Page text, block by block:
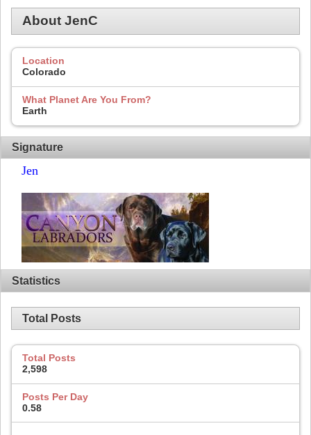
About JenC
Location
Colorado
What Planet Are You From?
Earth
Signature
Jen
Statistics
Total Posts
Total Posts
2,598
Posts Per Day
0.58